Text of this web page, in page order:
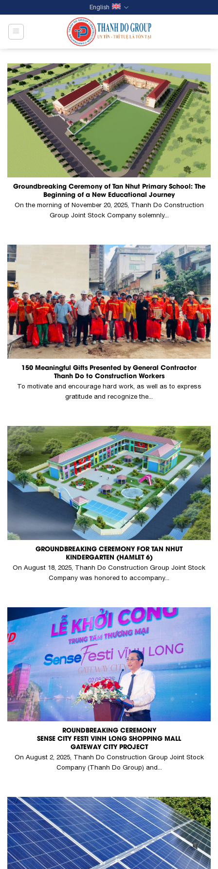
to
content
English
Groundbreaking Ceremony of Tan Nhut Primary School: The
Beginning of a New Educational Journey
On the morning of November 20, 2025, Thanh Do Construction
Group Joint Stock Company solemnly...
150 Meaningful Gifts Presented by General Contractor
Thanh Do to Construction Workers
To motivate and encourage hard work, as well as to express
gratitude and recognize the...
GROUNDBREAKING CEREMONY FOR TAN NHUT
KINDERGARTEN (HAMLET 6)
On August 18, 2025, Thanh Do Construction Group Joint Stock
Company was honored to accompany...
ROUNDBREAKING CEREMONY
SENSE CITY FESTI VINH LONG SHOPPING MALL
GATEWAY CITY PROJECT
On August 2, 2025, Thanh Do Construction Group Joint Stock
Company (Thanh Do Group) and...